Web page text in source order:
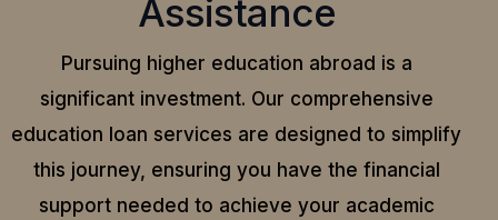
Assistance
Pursuing higher education abroad is a
significant investment. Our comprehensive
education loan services are designed to simplify
this journey, ensuring you have the financial
support needed to achieve your academic